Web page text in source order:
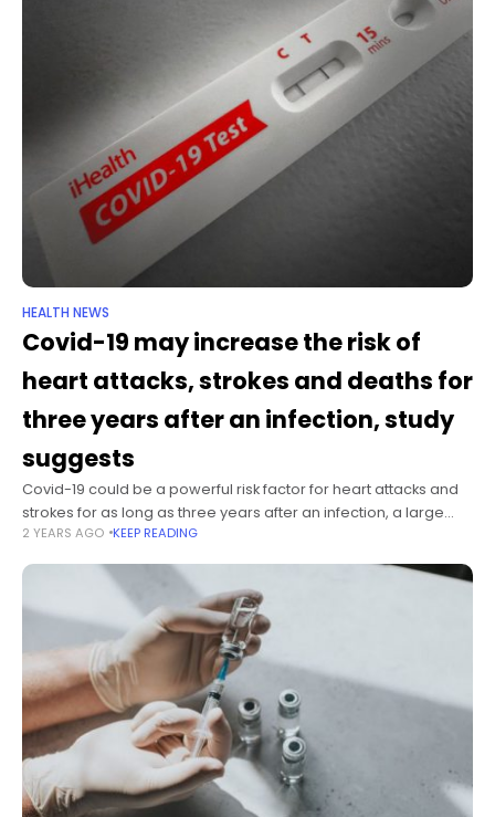
HEALTH NEWS
Covid-19 may increase the risk of
heart attacks, strokes and deaths for
three years after an infection, study
suggests
Covid-19 could be a powerful risk factor for heart attacks and
strokes for as long as three years after an infection, a large
new study suggests. The study was published
2 YEARS AGO KEEP READING